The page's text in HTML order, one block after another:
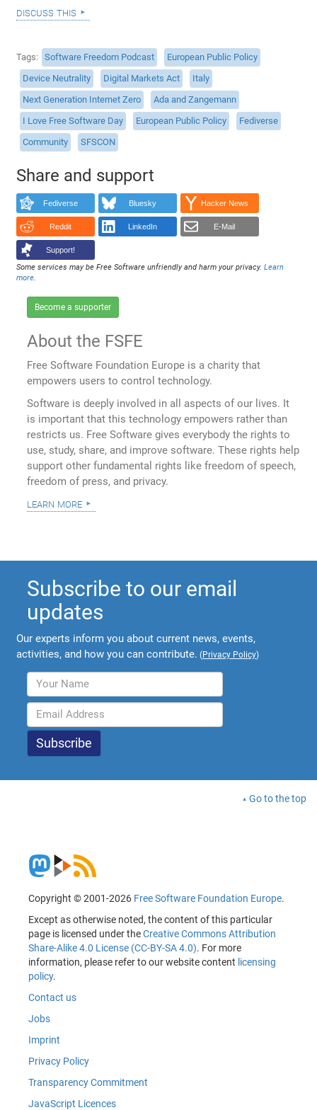
discuss this
Tags Software Freedom Podcast
European Public Policy
Device Neutrality
Digital Markets Act
Italy
Next Generation Internet Zero
Ada and Zangemann
I Love Free Software Day
European Public Policy
Fediverse
Community
SFSCON
Share and support
Fediverse Bluesky Hacker News
Reddit LinkedIn E-Mail
Support!
Some services may be Free Software unfriendly and harm your privacy.Learn
more.
Become a supporter
About the FSFE
Free Software Foundation Europe is a charity that
empowers users to control technology.
Software is deeply involved in all aspects of our lives. It
is important that this technology empowers rather than
restricts us. Free Software gives everybody the rights to
use, study, share, and improve software. These rights help
support other fundamental rights like freedom of speech,
freedom of press, and privacy.
learn more
Subscribe to our email
updates
Our experts inform you about current news, events,
activities, and how you can contribute. (Privacy Policy)
Go to the top
Copyright © 2001-2026 Free Software Foundation Europe.
Except as otherwise noted, the content of this particular
page is licensed under theCreative Commons Attribution
Share-Alike 4.0 License (CC-BY-SA 4.0). For more
information, please refer to our website content licensing
policy.
Contact us
Jobs
Imprint
Privacy Policy
Transparency Commitment
JavaScript Licences